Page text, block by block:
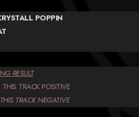
POPPIN
RESULT
THIS TRACK POSITIVE
THIS TRACKNEGATIVE